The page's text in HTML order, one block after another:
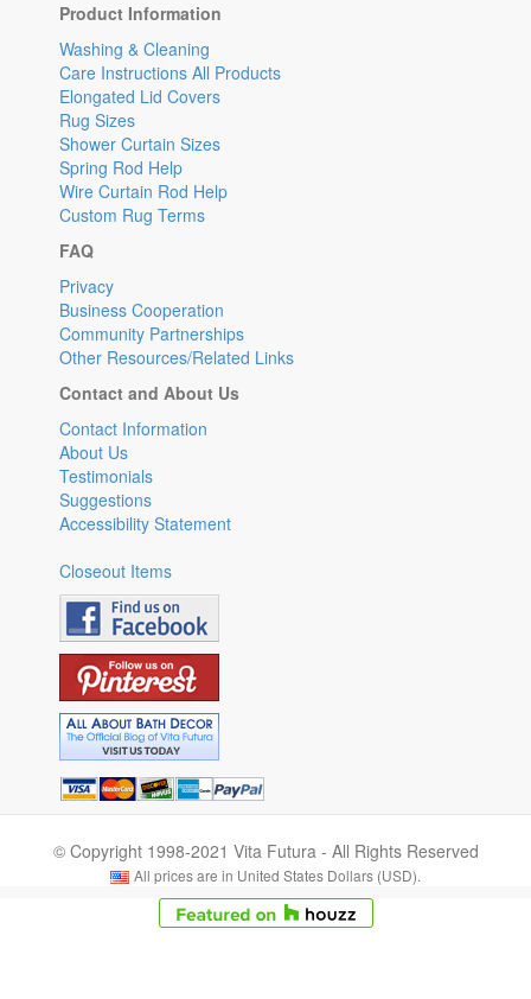
Product Information
Washing & Cleaning
Care Instructions All Products
Elongated Lid Covers
Rug Sizes
Shower Curtain Sizes
Spring Rod Help
Wire Curtain Rod Help
Custom Rug Terms
FAQ
Privacy
Business Cooperation
Community Partnerships
Other Resources/Related Links
Contact and About Us
Contact Information
About Us
Testimonials
Suggestions
Accessibility Statement
Closeout Items
© Copyright 1998-2021 Vita Futura - All Rights Reserved
All prices are in United States Dollars (USD).